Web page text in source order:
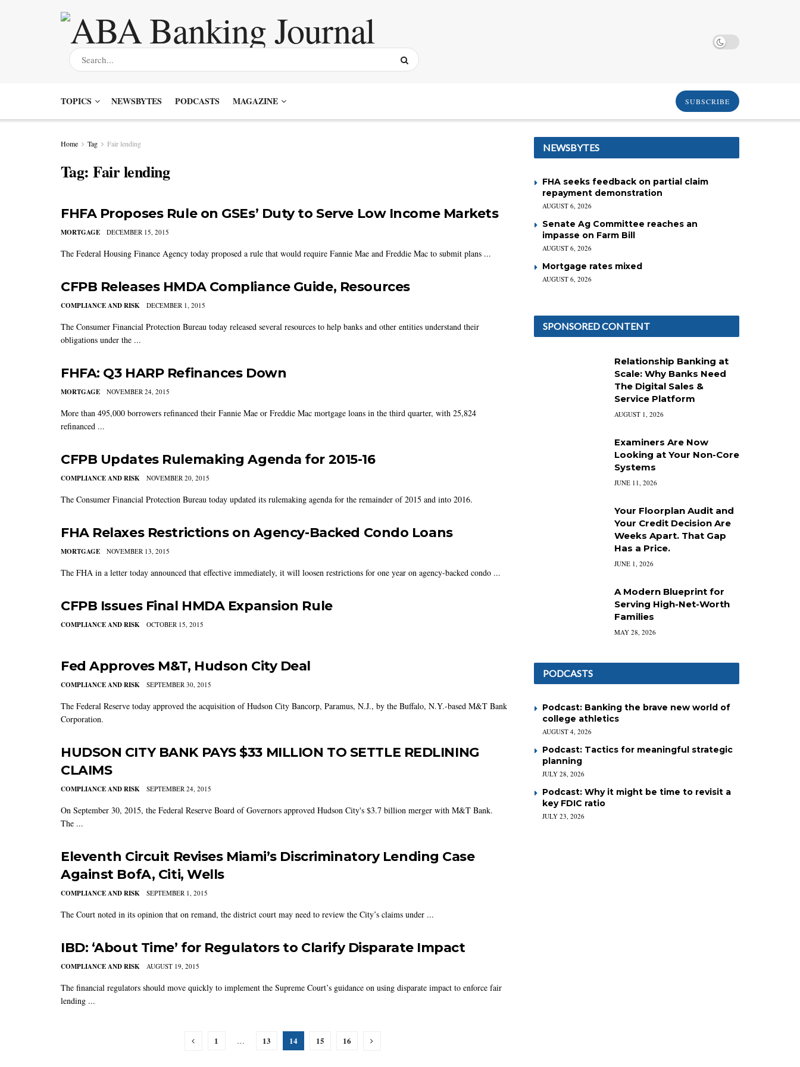
TOPICS NEWSBYTES PODCASTS MAGAZINE SUBSCRIBE
Home Tag Fair lending
Tag:Fair lending
FHFA Proposes Rule on GSEs’ Duty to Serve Low Income Markets
MORTGAGE DECEMBER 15, 2015
The Federal Housing Finance Agency today proposed a rule that would require Fannie Mae and Freddie Mac to submit plans ...
CFPB Releases HMDA Compliance Guide, Resources
COMPLIANCE AND RISK DECEMBER 1, 2015
The Consumer Financial Protection Bureau today released several resources to help banks and other entities understand their
obligations under the ...
FHFA: Q3 HARP Refinances Down
MORTGAGE NOVEMBER 24, 2015
More than 495,000 borrowers refinanced their Fannie Mae or Freddie Mac mortgage loans in the third quarter, with 25,824
refinanced ...
CFPB Updates Rulemaking Agenda for 2015-16
COMPLIANCE AND RISK NOVEMBER 20, 2015
The Consumer Financial Protection Bureau today updated its rulemaking agenda for the remainder of 2015 and into 2016.
FHA Relaxes Restrictions on Agency-Backed Condo Loans
MORTGAGE NOVEMBER 13, 2015
The FHA in a letter today announced that effective immediately, it will loosen restrictions for one year on agency-backed condo ...
CFPB Issues Final HMDA Expansion Rule
COMPLIANCE AND RISK OCTOBER 15, 2015
Fed Approves M&T, Hudson City Deal
COMPLIANCE AND RISK SEPTEMBER 30, 2015
The Federal Reserve today approved the acquisition of Hudson City Bancorp, Paramus, N.J., by the Buffalo, N.Y.-based M&T Bank
Corporation.
HUDSON CITY BANK PAYS $33 MILLION TO SETTLE REDLINING
CLAIMS
COMPLIANCE AND RISK SEPTEMBER 24, 2015
On September 30, 2015, the Federal Reserve Board of Governors approved Hudson City's $3.7 billion merger with M&T Bank.
The ...
Eleventh Circuit Revises Miami’s Discriminatory Lending Case
Against BofA, Citi, Wells
COMPLIANCE AND RISK SEPTEMBER 1, 2015
The Court noted in its opinion that on remand, the district court may need to review the City’s claims under ...
IBD: ‘About Time’ for Regulators to Clarify Disparate Impact
COMPLIANCE AND RISK AUGUST 19, 2015
The financial regulators should move quickly to implement the Supreme Court’s guidance on using disparate impact to enforce fair
lending ...
1 … 13 14 15 16
NEWSBYTES
FHA seeks feedback on partial claim
repayment demonstration
AUGUST 6, 2026
Senate Ag Committee reaches an
impasse on Farm Bill
AUGUST 6, 2026
Mortgage rates mixed
AUGUST 6, 2026
SPONSORED CONTENT
Relationship Banking at
Scale: Why Banks Need
The Digital Sales &
Service Platform
AUGUST 1, 2026
Examiners Are Now
Looking at Your Non-Core
Systems
JUNE 11, 2026
Your Floorplan Audit and
Your Credit Decision Are
Weeks Apart. That Gap
Has a Price.
JUNE 1, 2026
A Modern Blueprint for
Serving High-Net-Worth
Families
MAY 28, 2026
PODCASTS
Podcast: Banking the brave new world of
college athletics
AUGUST 4, 2026
Podcast: Tactics for meaningful strategic
planning
JULY 28, 2026
Podcast: Why it might be time to revisit a
key FDIC ratio
JULY 23, 2026